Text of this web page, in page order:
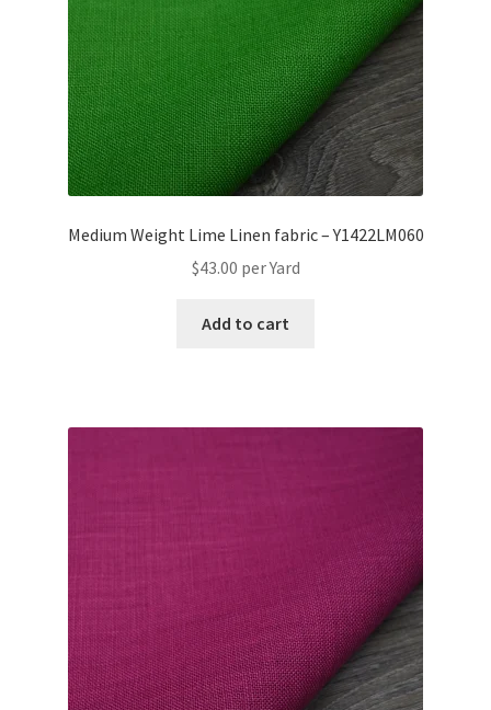
Medium Weight Lime Linen fabric – Y1422LM060
$43.00 per Yard
Add to cart